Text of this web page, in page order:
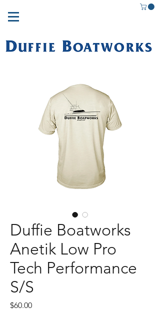
Duffie Boatworks
Anetik Low Pro
Tech Performance
S/S
$60.00Price